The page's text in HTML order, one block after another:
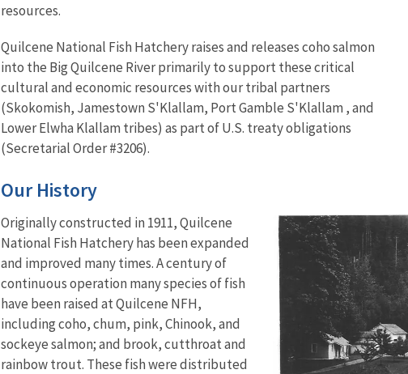
resources.
Quilcene National Fish Hatchery raises and releases coho salmon
into the Big Quilcene River primarily to support these critical
cultural and economic resources with our tribal partners
(Skokomish, Jamestown S'Klallam, Port Gamble S'Klallam , and
Lower Elwha Klallam tribes) as part of U.S. treaty obligations
(Secretarial Order #3206).
Our History
Originally constructed in 1911, Quilcene
National Fish Hatchery has been expanded
and improved many times. A century of
continuous operation many species of fish
have been raised at Quilcene NFH,
including coho, chum, pink, Chinook, and
sockeye salmon; and brook, cutthroat and
rainbow trout. These fish were distributed